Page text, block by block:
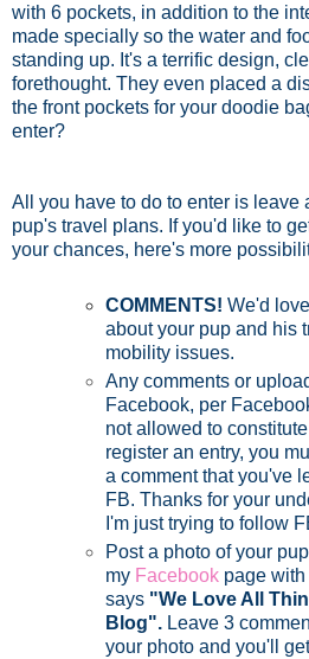
with 6 pockets, in addition to the
made specially so the water and
standing up. It's a terrific design,
forethought. They even placed a
the front pockets for your doodie
enter?
All you have to do to enter is leave
pup's travel plans. If you'd like to
your chances, here's more
COMMENTS!We'd
about your pup and his
mobility issues.
Any comments or
Facebook, per
not allowed to
register an entry, you
a comment that you've
FB. Thanks for your
I'm just trying to follow
Post a photo of your
my Facebook page
says "We Love All
Blog". Leave 3
your photo and you'll